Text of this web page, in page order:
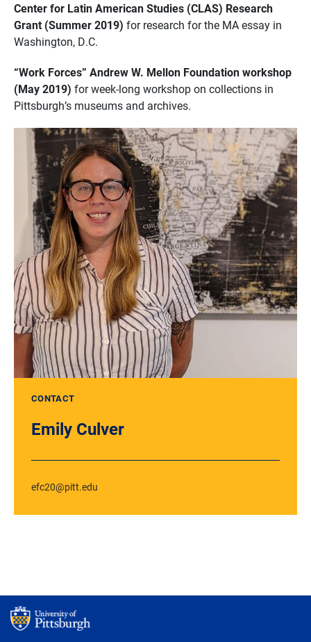
Center for Latin American Studies (CLAS) Research
Grant (Summer 2019) for research for the MA essay in
Washington, D.C.
“Work Forces” Andrew W. Mellon Foundation workshop
(May 2019) for week-long workshop on collections in
Pittsburgh’s museums and archives.
CONTACT
Emily Culver
efc20@pitt.edu